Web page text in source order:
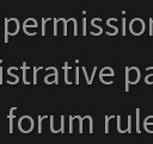
forum